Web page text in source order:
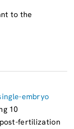
to the
embryo
10
fertilization